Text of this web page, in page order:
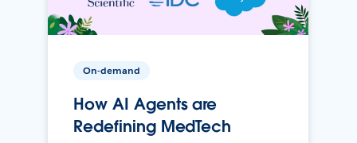
On-demand
How AI Agents are
Redefining MedTech